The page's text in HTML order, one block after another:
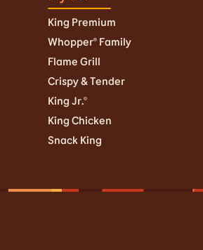
King Premium
Whopper® Family
Flame Grill
Crispy & Tender
King Jr.©
King Chicken
Snack King